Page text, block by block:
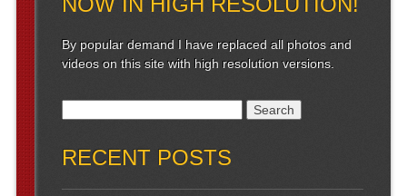
By popular demand I have replaced all photos and
videos on this site with high resolution versions.
RECENT POSTS